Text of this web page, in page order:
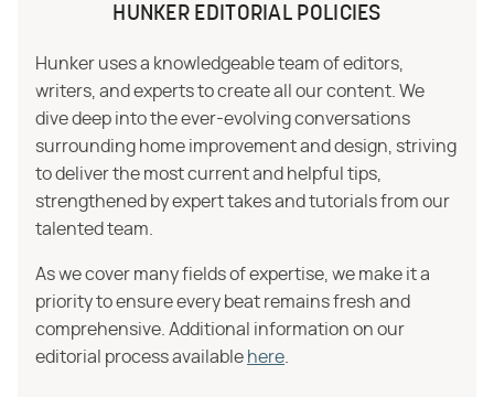
HUNKER EDITORIAL POLICIES
Hunker uses a knowledgeable team of editors,
writers, and experts to create all our content. We
dive deep into the ever-evolving conversations
surrounding home improvement and design, striving
to deliver the most current and helpful tips,
strengthened by expert takes and tutorials from our
talented team.
As we cover many fields of expertise, we make it a
priority to ensure every beat remains fresh and
comprehensive. Additional information on our
editorial process available here